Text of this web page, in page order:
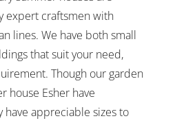
expert craftsmen with
lines. We have both small
that suit your need,
Though our garden
house Esher have
have appreciable sizes to